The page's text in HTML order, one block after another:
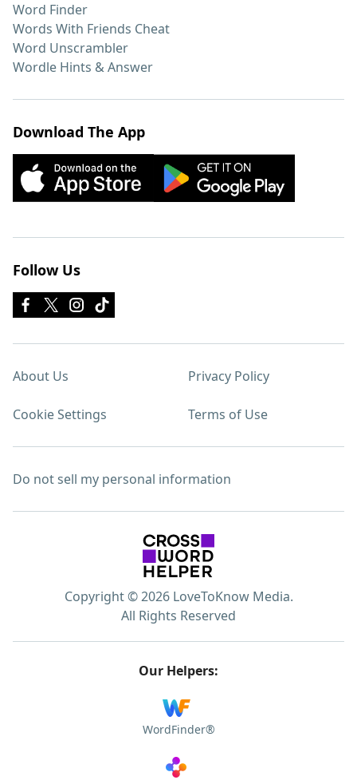
Word Finder
Words With Friends Cheat
Word Unscrambler
Wordle Hints & Answer
Download The App
Follow Us
About Us Privacy Policy
Cookie Settings Terms of Use
Do not sell my personal information
Copyright © 2026 LoveToKnow Media.
All Rights Reserved
Our Helpers:
WordFinder®